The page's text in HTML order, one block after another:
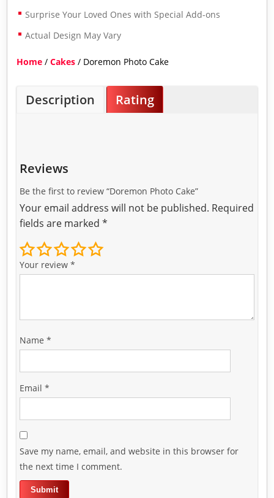
Surprise Your Loved Ones with Special Add-ons
Actual Design May Vary
Home /Cakes / Doremon Photo Cake
Description Rating
Reviews
Be the first to review “Doremon Photo Cake”
Your email address will not be published. Required
fields are marked*
Your review*
Name*
Email*
Save my name, email, and website in this browser for
the next time I comment.